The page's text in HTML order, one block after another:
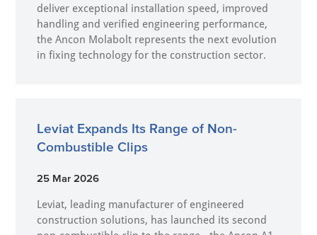
deliver exceptional installation speed, improved
handling and verified engineering performance,
the Ancon Molabolt represents the next evolution
in fixing technology for the construction sector.
Leviat Expands Its Range of Non-
Combustible Clips
25 Mar 2026
Leviat, leading manufacturer of engineered
construction solutions, has launched its second